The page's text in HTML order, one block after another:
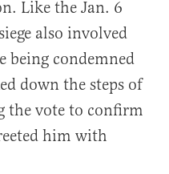
Like the Jan. 6
also involved
being condemned
down the steps of
the vote to confirm
him with